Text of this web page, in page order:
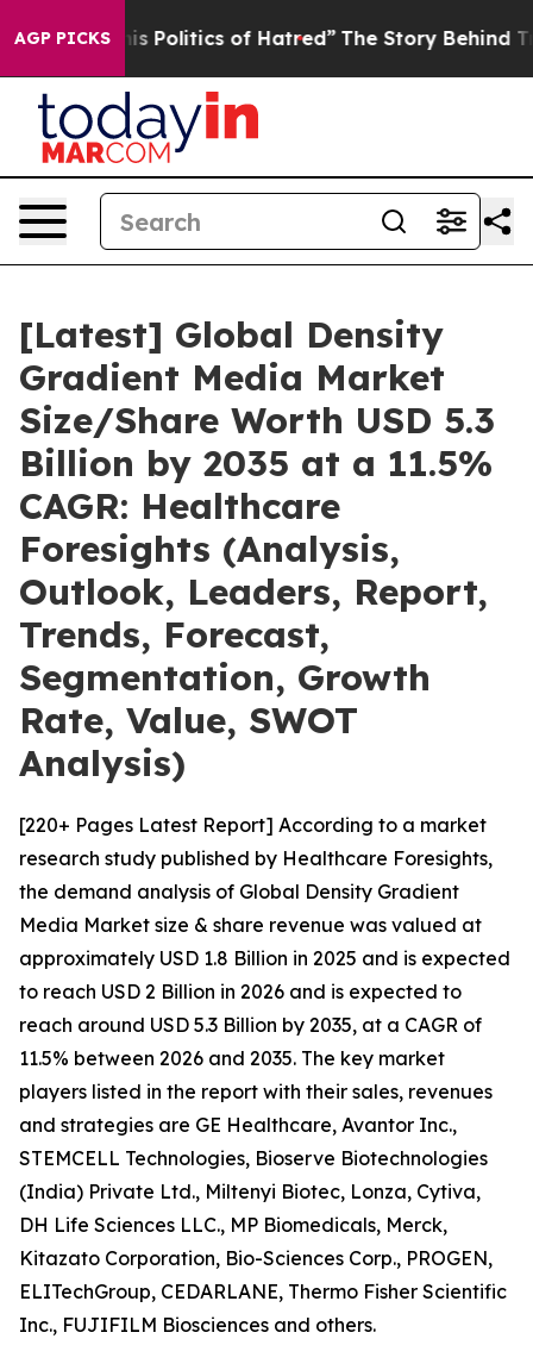
AGP PICKS
Politics of Hatred” The Story Behind Trump’s
[Latest] Global Density
Gradient Media Market
Size/Share Worth USD 5.3
Billion by 2035 at a 11.5%
CAGR: Healthcare
Foresights (Analysis,
Outlook, Leaders, Report,
Trends, Forecast,
Segmentation, Growth
Rate, Value, SWOT
Analysis)
[220+ Pages Latest Report] According to a market
research study published by Healthcare Foresights,
the demand analysis of Global Density Gradient
Media Market size & share revenue was valued at
approximately USD 1.8 Billion in 2025 and is expected
to reach USD 2 Billion in 2026 and is expected to
reach around USD 5.3 Billion by 2035, at a CAGR of
11.5% between 2026 and 2035. The key market
players listed in the report with their sales, revenues
and strategies are GE Healthcare, Avantor Inc.,
STEMCELL Technologies, Bioserve Biotechnologies
(India) Private Ltd., Miltenyi Biotec, Lonza, Cytiva,
DH Life Sciences LLC., MP Biomedicals, Merck,
Kitazato Corporation, Bio-Sciences Corp., PROGEN,
ELITechGroup, CEDARLANE, Thermo Fisher Scientific
Inc., FUJIFILM Biosciences and others.